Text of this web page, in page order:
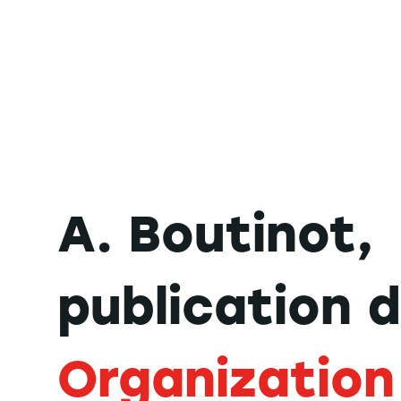
A. Boutinot,
publication
Organization